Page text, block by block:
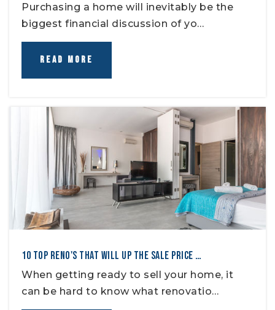
Purchasing a home will inevitably be the
biggest financial discussion of yo…
READ MORE
10 TOP RENO'S THAT WILL UP THE SALE PRICE …
When getting ready to sell your home, it
can be hard to know what renovatio…